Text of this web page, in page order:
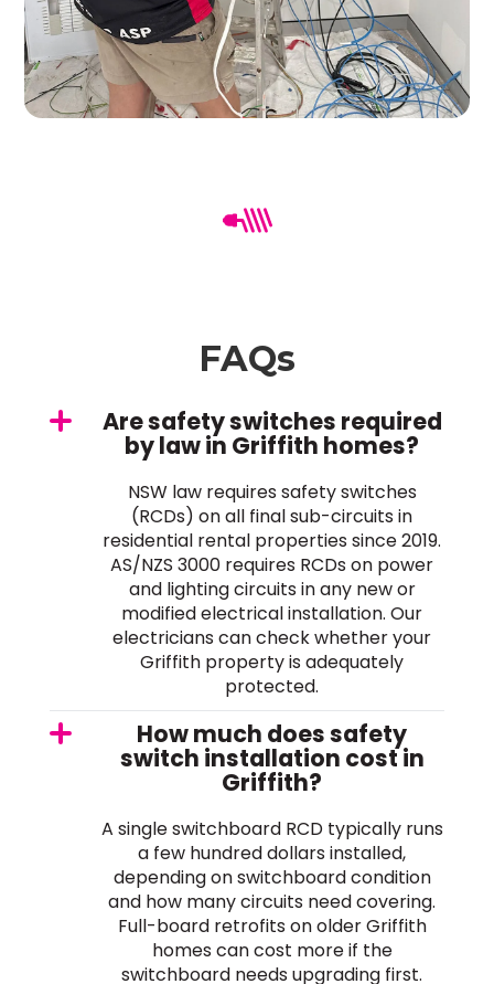
FAQs
Are safety switches required
by law in Griffith homes?
NSW law requires safety switches
(RCDs) on all final sub-circuits in
residential rental properties since 2019.
AS/NZS 3000 requires RCDs on power
and lighting circuits in any new or
modified electrical installation. Our
electricians can check whether your
Griffith property is adequately
protected.
How much does safety
switch installation cost in
Griffith?
A single switchboard RCD typically runs
a few hundred dollars installed,
depending on switchboard condition
and how many circuits need covering.
Full-board retrofits on older Griffith
homes can cost more if the
switchboard needs upgrading first.